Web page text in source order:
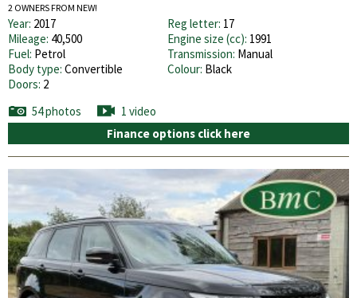
2 OWNERS FROM NEW!
Year: 2017 Reg letter: 17
Mileage: 40,500 Engine size (cc): 1991
Fuel: Petrol Transmission: Manual
Body type: Convertible Colour: Black
Doors: 2
54 photos
1 video
Finance options click here